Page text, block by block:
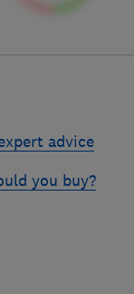
advice
you buy?